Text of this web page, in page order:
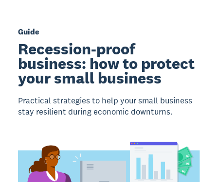
Guide
Recession-proof
business: how to protect
your small business
Practical strategies to help your small business
stay resilient during economic downturns.